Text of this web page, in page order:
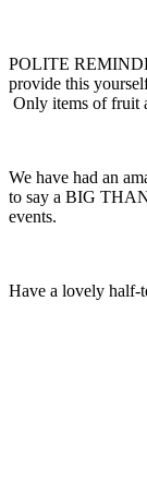
POLITE
provide this
Only items of fruit
We have had an
to say a BIG
events.
Have a lovely half-